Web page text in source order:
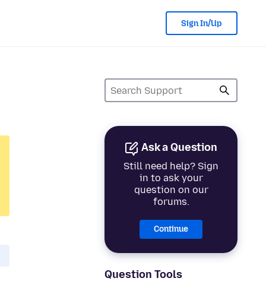
Sign In/Up
Ask a Question
Still need help? Sign
in to ask your
question on our
forums.
Continue
Question Tools